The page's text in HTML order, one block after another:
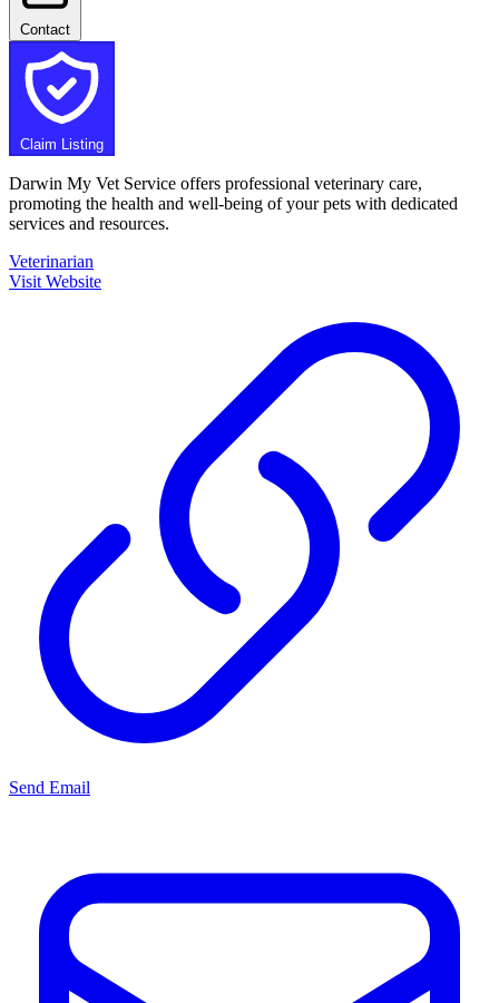
Contact
Claim Listing
Darwin My Vet Service offers professional veterinary care,
promoting the health and well-being of your pets with dedicated
services and resources.
Veterinarian
Visit Website
Send Email